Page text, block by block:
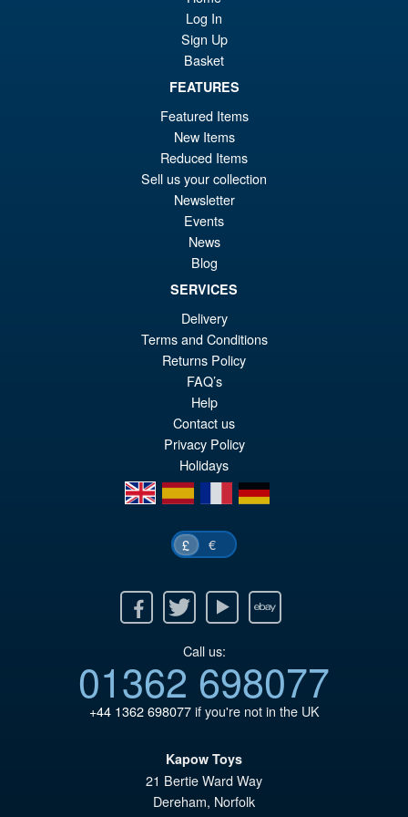
Biollante Movie Graphic Plus (
1989 )
ADD TO BASKET
S.H. MonsterArts Godzilla Vs
Evangelion Test Type 01 G
Awakening Action Figure
PRE ORDER
Log In
Sign Up
Basket
FEATURES
Featured Items
New Items
Reduced Items
Sell us your collection
Newsletter
Events
News
Blog
SERVICES
Delivery
Terms and Conditions
Returns Policy
FAQ’s
Help
Contact us
Privacy Policy
Holidays
en
es fr de
£ €
Twitter Youtube Ebay
Call us:
01362 698077
+44 1362 698077if you're not in the UK
Kapow Toys
21 Bertie Ward Way
Dereham, Norfolk